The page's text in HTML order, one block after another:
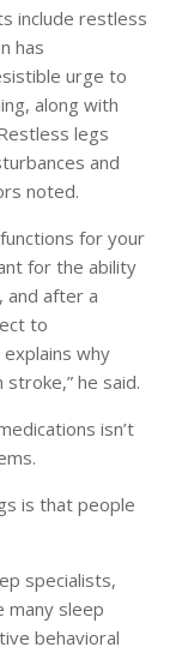
include restless
has
urge to
along with
legs
and
noted.
for your
for the ability
and after a
to
why
he said.
isn’t
is that people
specialists,
many sleep
behavioral